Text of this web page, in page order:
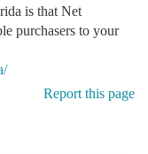
is that Net
purchasers to your
Report this page